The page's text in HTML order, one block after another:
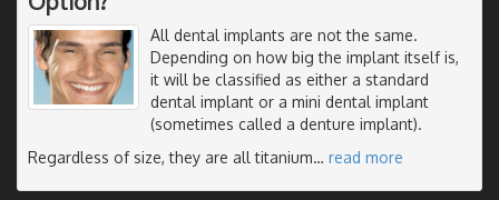
All dental implants are not the same.
Depending on how big the implant itself is,
it will be classified as either a standard
dental implant or a mini dental implant
(sometimes called a denture implant).
Regardless of size, they are all titanium… read more